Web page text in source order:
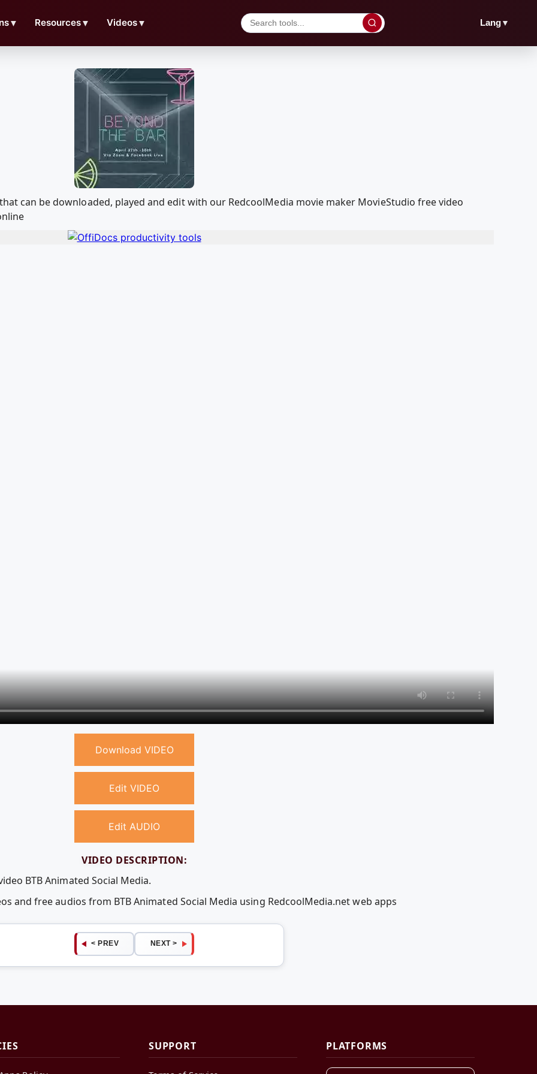
▼ Resources▼ Videos▼ Lang▼
can be downloaded, played and edit with our RedcoolMedia movie maker MovieStudio free video
Download VIDEO
Edit VIDEO
Edit AUDIO
VIDEO DESCRIPTION:
BTB Animated Social Media.
and free audios from BTB Animated Social Media using RedcoolMedia.net web apps
< PREV NEXT >
SUPPORT PLATFORMS